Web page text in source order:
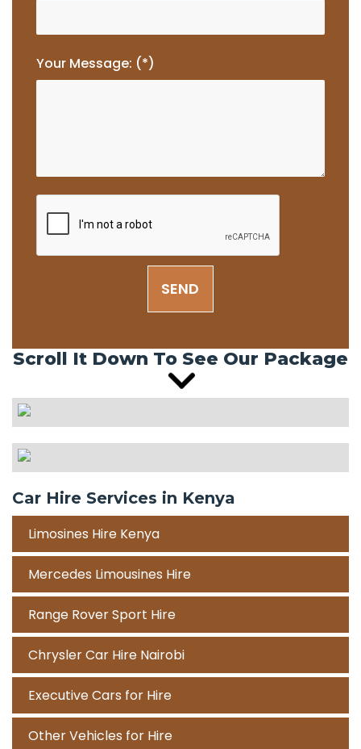
Your Message: (*)
SEND
Scroll It Down To See Our Package
Car Hire Services in Kenya
Limosines Hire Kenya
Mercedes Limousines Hire
Range Rover Sport Hire
Chrysler Car Hire Nairobi
Executive Cars for Hire
Other Vehicles for Hire